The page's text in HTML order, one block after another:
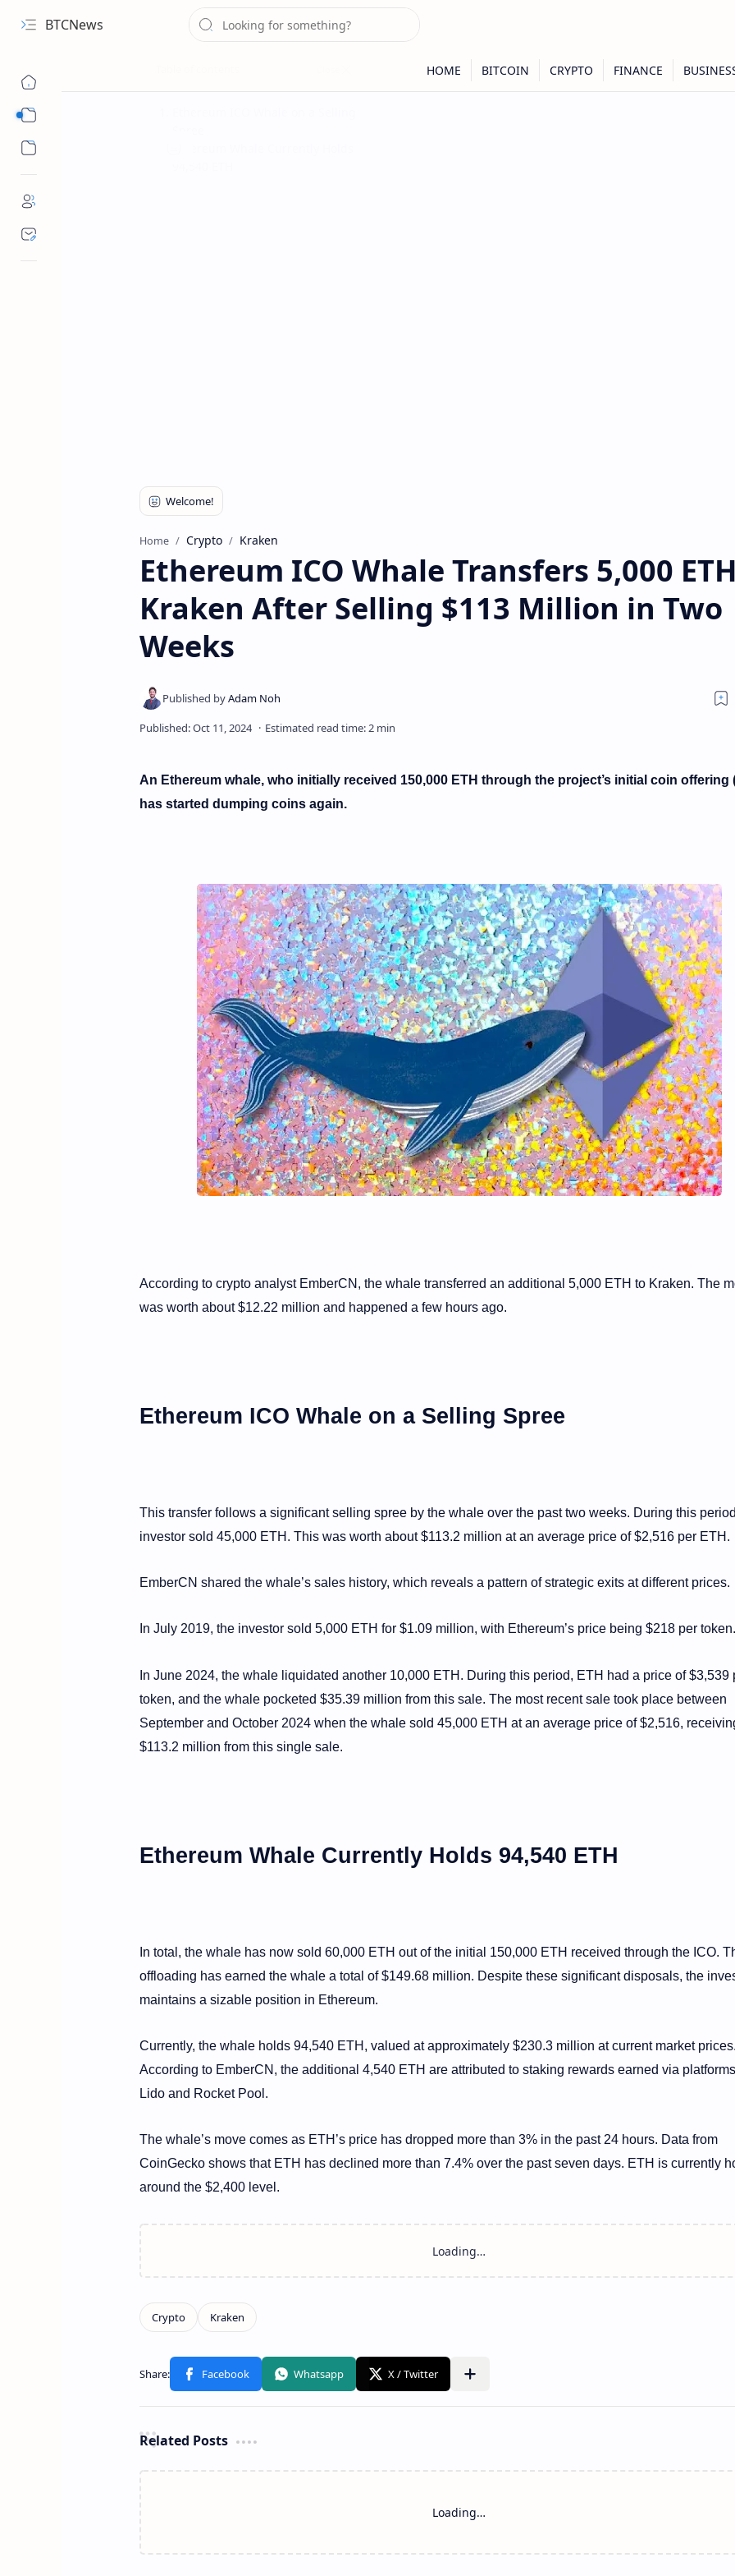
BTCNews
Home Crypto Kraken
Ethereum ICO Whale Transfers 5,000
Kraken After Selling $113 Million in Two
Weeks
An Ethereum whale, who initially received 150,000 ETH through the project’s initial coin offering
has started dumping coins again.
According to crypto analyst EmberCN, the whale transferred an additional 5,000 ETH to Kraken. The
was worth about $12.22 million and happened a few hours ago.
Ethereum ICO Whale on a Selling Spree
This transfer follows a significant selling spree by the whale over the past two weeks. During this
investor sold 45,000 ETH. This was worth about $113.2 million at an average price of $2,516 per ETH.
EmberCN shared the whale’s sales history, which reveals a pattern of strategic exits at different prices.
In July 2019, the investor sold 5,000 ETH for $1.09 million, with Ethereum’s price being $218 per token.
In June 2024, the whale liquidated another 10,000 ETH. During this period, ETH had a price of $3,539
token, and the whale pocketed $35.39 million from this sale. The most recent sale took place between
September and October 2024 when the whale sold 45,000 ETH at an average price of $2,516,
$113.2 million from this single sale.
Ethereum Whale Currently Holds 94,540 ETH
In total, the whale has now sold 60,000 ETH out of the initial 150,000 ETH received through the ICO.
offloading has earned the whale a total of $149.68 million. Despite these significant disposals, the
maintains a sizable position in Ethereum.
Currently, the whale holds 94,540 ETH, valued at approximately $230.3 million at current market
According to EmberCN, the additional 4,540 ETH are attributed to staking rewards earned via
Lido and Rocket Pool.
The whale’s move comes as ETH’s price has dropped more than 3% in the past 24 hours. Data from
CoinGecko shows that ETH has declined more than 7.4% over the past seven days. ETH is currently
around the $2,400 level.
Related Posts
Loading…